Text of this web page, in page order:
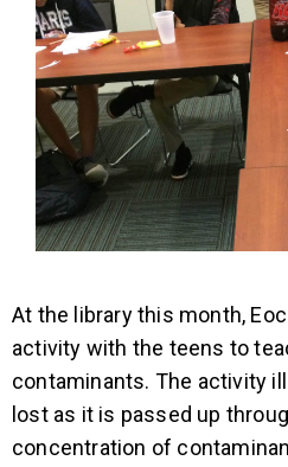
At the library this month,
activity with the teens to
contaminants. The activity
lost as it is passed up
concentration of